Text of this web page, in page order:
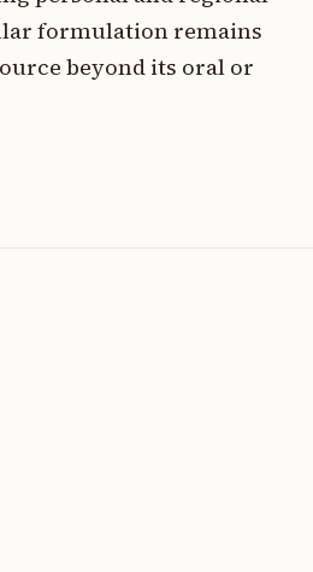
formulation remains
beyond its oral or